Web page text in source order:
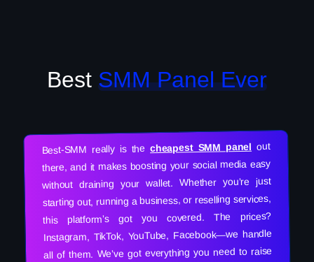
Best SMM Panel Ever
Best-SMM really is thecheapest SMM panel out
there, and it makes boosting your social media easy
without draining your wallet. Whether you’re just
starting out, running a business, or reselling services,
this platform’s got you covered. The prices?
Instagram, TikTok, YouTube, Facebook—we handle
all of them. We’ve got everything you need to raise